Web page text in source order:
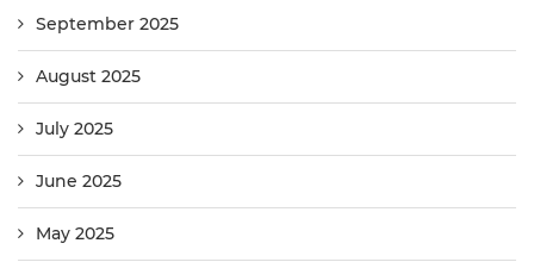
September 2025
August 2025
July 2025
June 2025
May 2025